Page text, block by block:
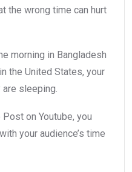
the wrong time can hurt
morning in Bangladesh
the United States, your
sleeping.
on Youtube, you
your audience’s time